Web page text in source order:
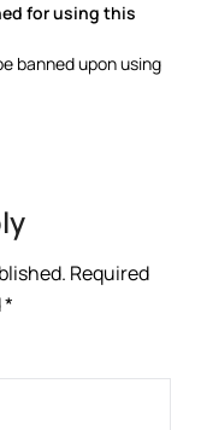
for using this
banned upon using
Required
*